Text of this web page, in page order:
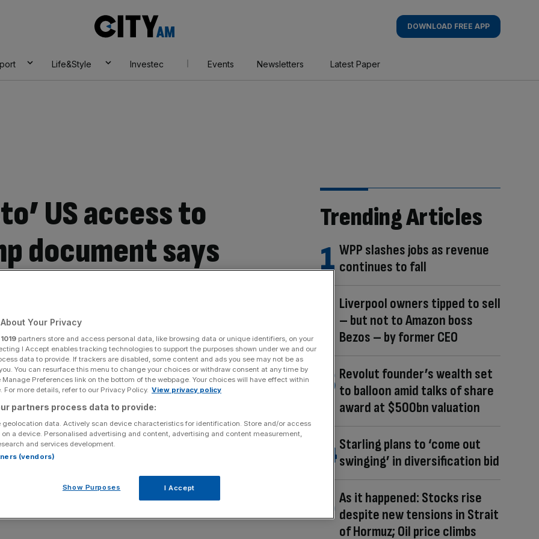
AM
DOWNLOAD FREE APP
Life&Style Investec Events Newsletters Latest Paper
US access to
document says
Kin Cheung/PA Wire
to trading in the Indo-Pacific if the world’s second
forces, the Trump administration’s national defence
Chagos deal under intense scrutiny.
of War has described China as the “most
century, with its potential to spend more on military
the Indo-Pacific as the region would “soon make up
Trending Articles
WPP slashes jobs as revenue
continues to fall
Liverpool owners tipped to sell
– but not to Amazon boss
Bezos – by former CEO
Revolut founder’s wealth set
to balloon amid talks of share
award at $500bn valuation
Starling plans to ‘come out
swinging’ in diversification bid
As it happened: Stocks rise
despite new tensions in Strait
of Hormuz; Oil price climbs
Your Privacy
1019 partners store and access personal data, like browsing data or unique identifiers, on your
I Accept enables tracking technologies to support the purposes shown under we and our
data to provide. If trackers are disabled, some content and ads you see may not be as
You can resurface this menu to change your choices or withdraw consent at any time by
Preferences link on the bottom of the webpage. Your choices will have effect within
For more details, refer to our Privacy Policy. View privacy policy
partners process data to provide:
geolocation data. Actively scan device characteristics for identification. Store and/or access
a device. Personalised advertising and content, advertising and content measurement,
and services development.
(vendors)
Show Purposes I Accept